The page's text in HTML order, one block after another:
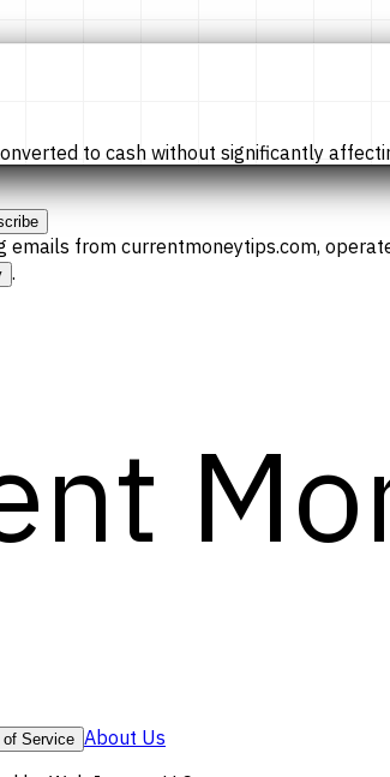
to cash without significantly
emails from currentmoneytips.com,
.
of Service About Us